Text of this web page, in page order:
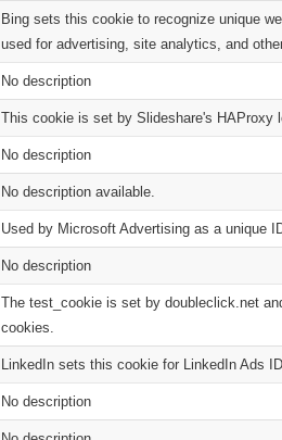
Bing sets this cookie to recognize unique
used for advertising, site analytics, and
No description
This cookie is set by Slideshare's HAProxy
No description
No description available.
Used by Microsoft Advertising as a unique
No description
The test_cookie is set by doubleclick.net
cookies.
LinkedIn sets this cookie for LinkedIn Ads
No description